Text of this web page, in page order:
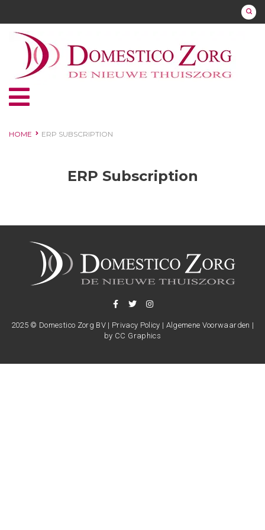
HOME ERP SUBSCRIPTION
ERP Subscription
2025 © Domestico Zorg BV | Privacy Policy | Algemene Voorwaarden |
by CC Graphics